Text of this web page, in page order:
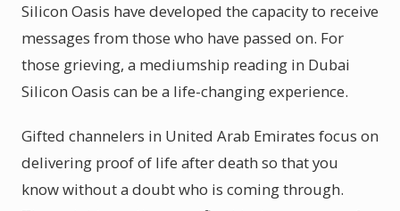
Silicon Oasis have developed the capacity to receive
messages from those who have passed on. For
those grieving, a mediumship reading in Dubai
Silicon Oasis can be a life-changing experience.
Gifted channelers in United Arab Emirates focus on
delivering proof of life after death so that you
know without a doubt who is coming through.